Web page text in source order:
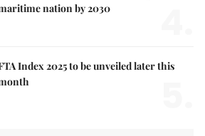
nation by 2030
Index 2025 to be unveiled later this